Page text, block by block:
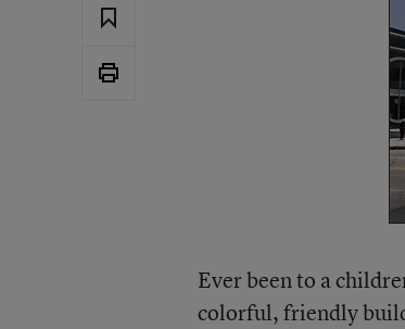
Ever been to a
colorful, friendly